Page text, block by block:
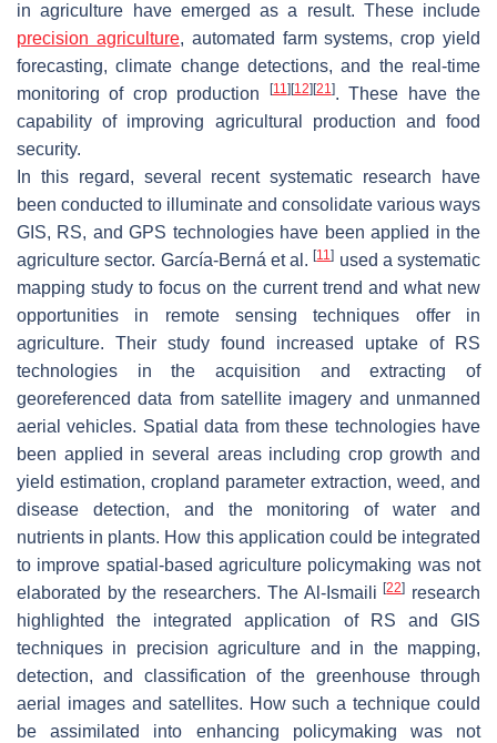
in agriculture have emerged as a result. These include
precision agriculture, automated farm systems, crop yield
forecasting, climate change detections, and the real-time
monitoring of crop production
[11] [12] [21]. These have the
capability of improving agricultural production and food
security.
In this regard, several recent systematic research have
been conducted to illuminate and consolidate various ways
GIS, RS, and GPS technologies have been applied in the
agriculture sector. García-Berná et al.[11] used a systematic
mapping study to focus on the current trend and what new
opportunities in remote sensing techniques offer in
agriculture. Their study found increased uptake of RS
technologies in the acquisition and extracting of
georeferenced data from satellite imagery and unmanned
aerial vehicles. Spatial data from these technologies have
been applied in several areas including crop growth and
yield estimation, cropland parameter extraction, weed, and
disease detection, and the monitoring of water and
nutrients in plants. How this application could be integrated
to improve spatial-based agriculture policymaking was not
elaborated by the researchers. The Al-Ismaili[22] research
highlighted the integrated application of RS and GIS
techniques in precision agriculture and in the mapping,
detection, and classification of the greenhouse through
aerial images and satellites. How such a technique could
be assimilated into enhancing policymaking was not